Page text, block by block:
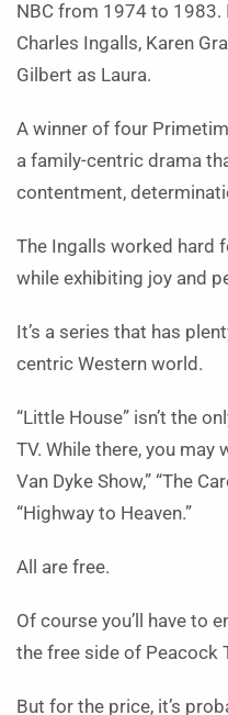
NBC from 1974 to 1983.
Charles Ingalls, Karen
Gilbert as Laura.
A winner of four
a family-centric drama
contentment,
The Ingalls worked hard
while exhibiting joy and
It’s a series that has
centric Western world.
“Little House” isn’t the
TV. While there, you may
Van Dyke Show,” “The
“Highway to Heaven.”
All are free.
Of course you’ll have to
the free side of Peacock
But for the price, it’s